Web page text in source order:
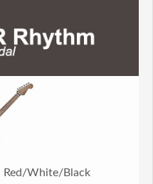
Red/White/Black